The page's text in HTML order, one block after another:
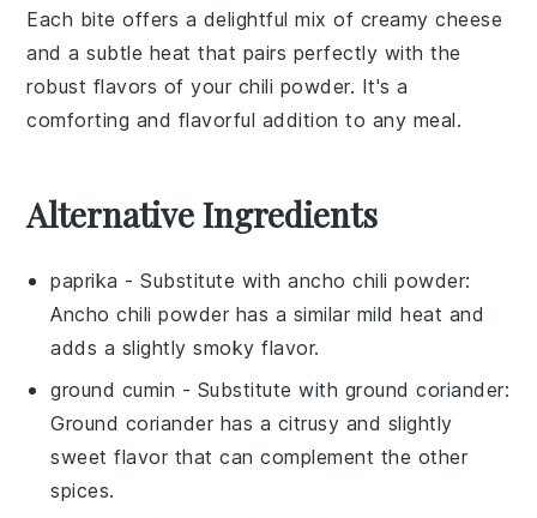
Each bite offers a delightful mix of creamycheese
and a subtle heat that pairs perfectly with the
robust flavors of your chili powder. It's a
comforting and flavorful addition to any meal.
Alternative Ingredients
paprika - Substitute withancho chili powder:
Ancho chili powder has a similar mild heat and
adds a slightly smoky flavor.
ground cumin - Substitute with ground coriander:
Ground coriander has a citrusy and slightly
sweet flavor that can complement the other
spices.